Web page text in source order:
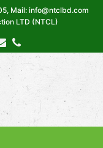
Mail: info@ntclbd.com
LTD (NTCL)
EmailPhone